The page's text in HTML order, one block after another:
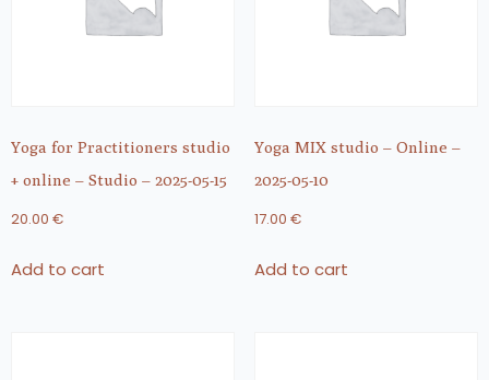
Yoga for Practitioners studio
+ online – Studio – 2025-05-15
20.00 €
Add to cart
Yoga MIX studio – Online –
2025-05-10
17.00 €
Add to cart